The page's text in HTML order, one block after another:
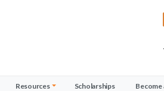
Resources Scholarships Become